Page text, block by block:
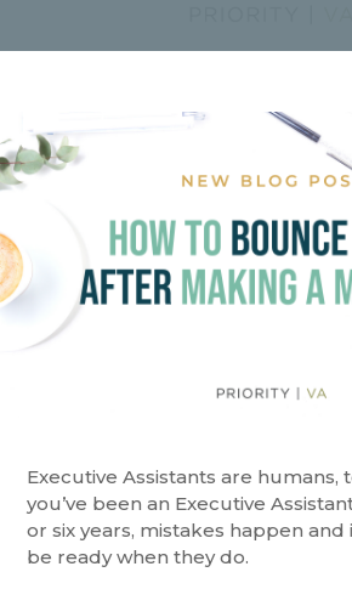
Executive Assistants are humans,
you’ve been an Executive
or six years, mistakes happen
be ready when they do.